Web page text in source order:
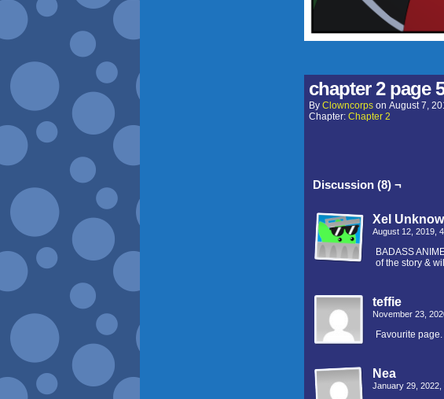
chapter 2 page
By Clowncorps on August 7,
Chapter: Chapter 2
Discussion (8) ¬
Xel
August 12, 2019,
BADASS
of the story &
teffie
November 23,
Favourite page.
Nea
January 29, 2022,